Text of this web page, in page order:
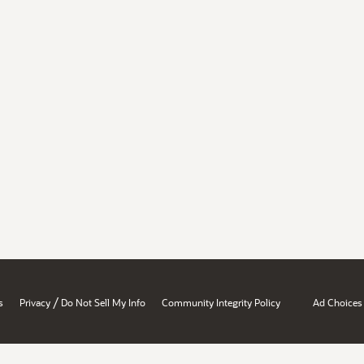
Privacy / Do Not Sell My Info Community Integrity Policy Ad Choices